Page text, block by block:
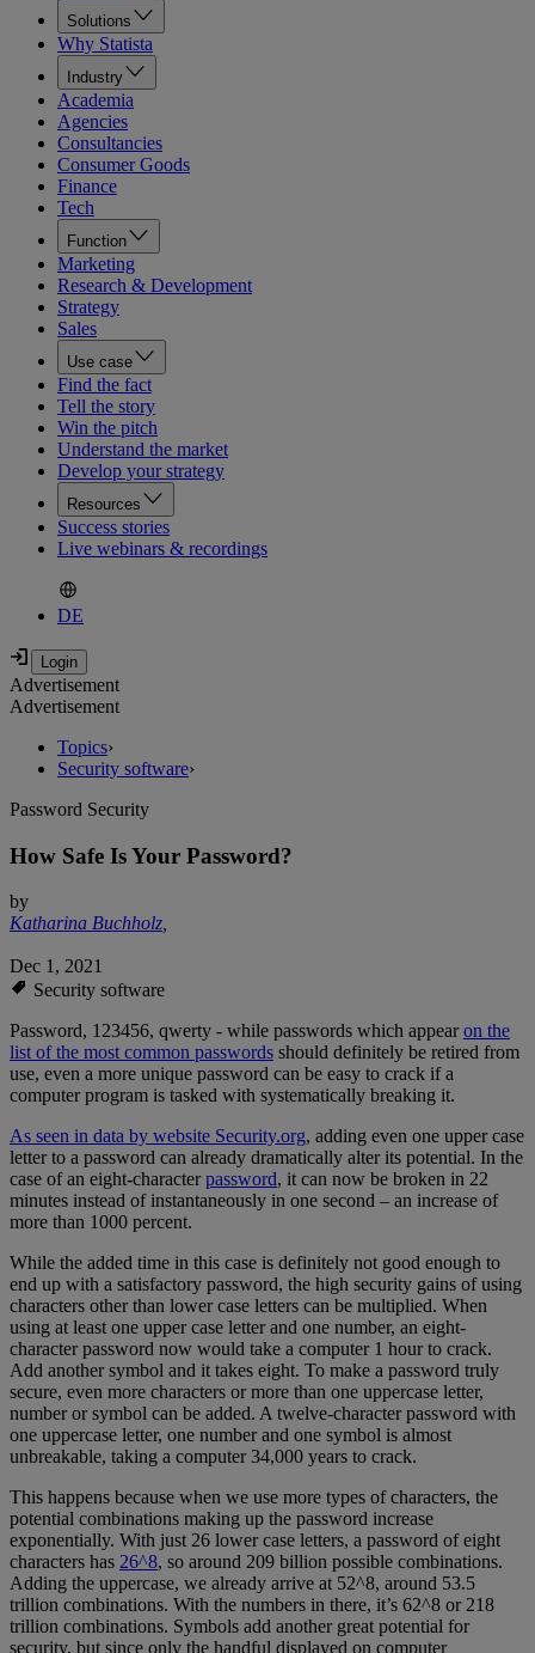
Solutions
Why Statista
Industry
Academia
Agencies
Consultancies
Consumer Goods
Finance
Tech
Function
Marketing
Research & Development
Strategy
Sales
Use case
Find the fact
Tell the story
Win the pitch
Understand the market
Develop your strategy
Resources
Success stories
Live webinars & recordings
DE
Advertisement
Advertisement
Topics›
Security software›
Password Security
How Safe Is Your Password?
by
Katharina Buchholz,
Dec 1, 2021
Security software
Password, 123456, qwerty - while passwords which appearon the
list of the most common passwords should definitely be retired from
use, even a more unique password can be easy to crack if a
computer program is tasked with systematically breaking it.
As seen in data by website Security.org, adding even one upper case
letter to a password can already dramatically alter its potential. In the
case of an eight-characterpassword, it can now be broken in 22
minutes instead of instantaneously in one second – an increase of
more than 1000 percent.
While the added time in this case is definitely not good enough to
end up with a satisfactory password, the high security gains of using
characters other than lower case letters can be multiplied. When
using at least one upper case letter and one number, an eight-
character password now would take a computer 1 hour to crack.
Add another symbol and it takes eight. To make a password truly
secure, even more characters or more than one uppercase letter,
number or symbol can be added. A twelve-character password with
one uppercase letter, one number and one symbol is almost
unbreakable, taking a computer 34,000 years to crack.
This happens because when we use more types of characters, the
potential combinations making up the password increase
exponentially. With just 26 lower case letters, a password of eight
characters has 26^8, so around 209 billion possible combinations.
Adding the uppercase, we already arrive at 52^8, around 53.5
trillion combinations. With the numbers in there, it’s 62^8 or 218
trillion combinations. Symbols add another great potential for
security, but since only the handful displayed on computer